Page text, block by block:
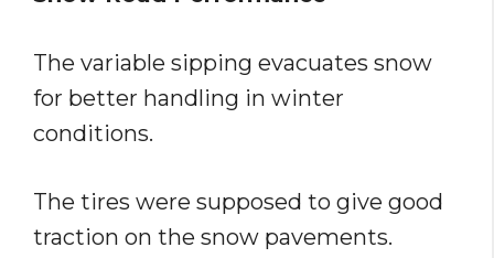
The variable sipping evacuates snow
for better handling in winter
conditions.
The tires were supposed to give good
traction on the snow pavements.